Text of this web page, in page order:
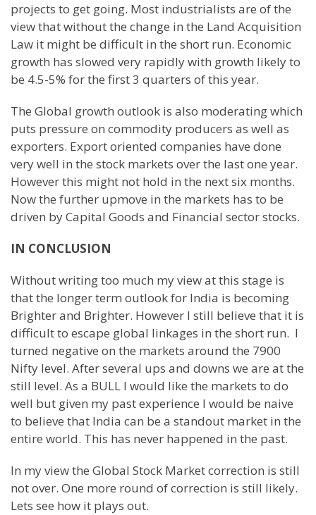
projects to get going. Most industrialists are of the
view that without the change in the Land Acquisition
Law it might be difficult in the short run. Economic
growth has slowed very rapidly with growth likely to
be 4.5-5% for the first 3 quarters of this year.
The Global growth outlook is also moderating which
puts pressure on commodity producers as well as
exporters. Export oriented companies have done
very well in the stock markets over the last one year.
However this might not hold in the next six months.
Now the further upmove in the markets has to be
driven by Capital Goods and Financial sector stocks.
IN CONCLUSION
Without writing too much my view at this stage is
that the longer term outlook for India is becoming
Brighter and Brighter. However I still believe that it is
difficult to escape global linkages in the short run. I
turned negative on the markets around the 7900
Nifty level. After several ups and downs we are at the
still level. As a BULL I would like the markets to do
well but given my past experience I would be naive
to believe that India can be a standout market in the
entire world. This has never happened in the past.
In my view the Global Stock Market correction is still
not over. One more round of correction is still likely.
Lets see how it plays out.